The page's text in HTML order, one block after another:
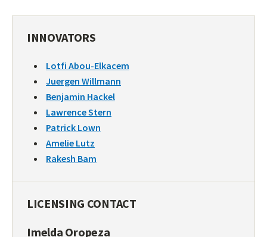
INNOVATORS
Lotfi Abou-Elkacem
Juergen Willmann
Benjamin Hackel
Lawrence Stern
Patrick Lown
Amelie Lutz
Rakesh Bam
LICENSING CONTACT
Imelda Oropeza